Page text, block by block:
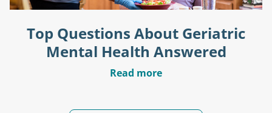
Top Questions About Geriatric
Mental Health Answered
Read more